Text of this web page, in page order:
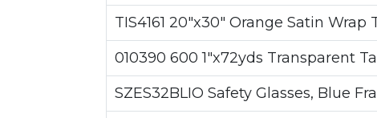
TIS4161 20"x30" Orange Satin Wrap
010390 600 1"x72yds Transparent
SZES32BLIO Safety Glasses, Blue